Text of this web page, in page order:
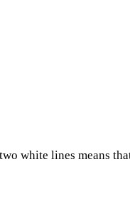
white lines means